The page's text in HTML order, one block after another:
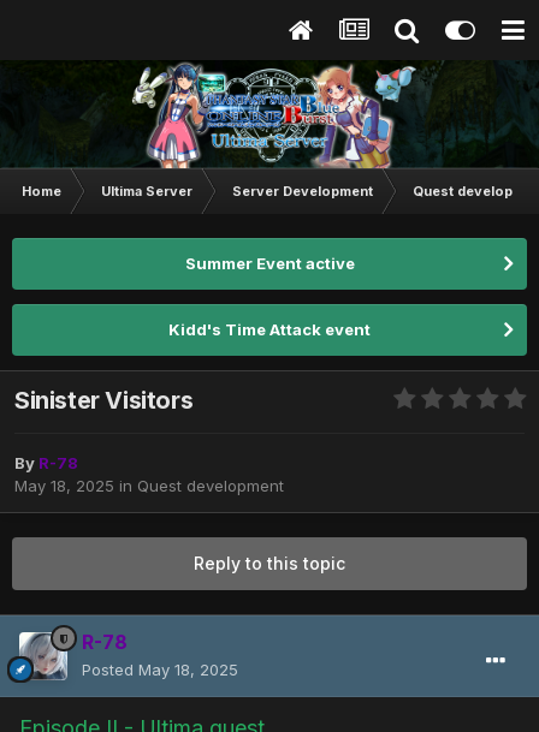
Home Ultima Server Server Development Quest
Summer Event active
Kidd's Time Attack event
Sinister Visitors
By R-78
May 18, 2025 in Quest development
Reply to this topic
R-78
Posted May 18, 2025